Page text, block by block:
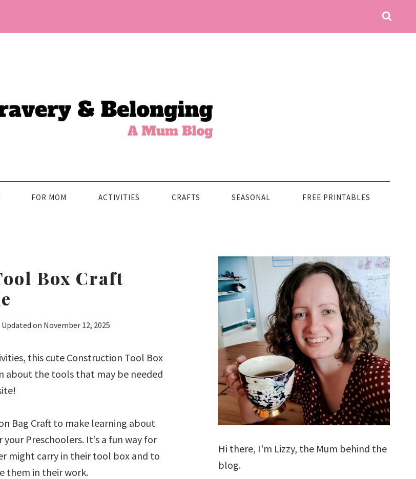
FOR MOM ACTIVITIES CRAFTS SEASONAL FREE PRINTABLES
Box Craft
Updated on November 12, 2025
this cute Construction Tool Box
about the tools that may be needed
Bag Craft to make learning about
Preschoolers. It’s a fun way for
might carry in their tool box and to
them in their work.
Hi there, I'm Lizzy, the Mum behind the
blog.